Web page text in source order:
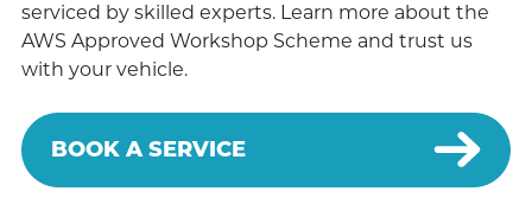
serviced by skilled experts. Learn more about the
AWS Approved Workshop Scheme and trust us
with your vehicle.
BOOK A SERVICE